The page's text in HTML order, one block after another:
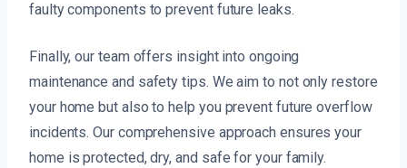
faulty components to prevent future leaks.
Finally, our team offers insight into ongoing
maintenance and safety tips. We aim to not only restore
your home but also to help you prevent future overflow
incidents. Our comprehensive approach ensures your
home is protected, dry, and safe for your family.